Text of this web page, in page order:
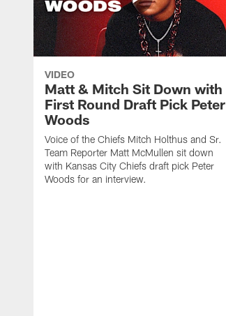
VIDEO
Matt & Mitch Sit Down with
First Round Draft Pick Peter
Woods
Voice of the Chiefs Mitch Holthus and Sr.
Team Reporter Matt McMullen sit down
with Kansas City Chiefs draft pick Peter
Woods for an interview.